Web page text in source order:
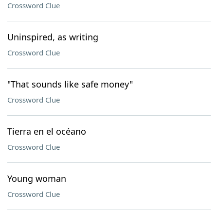
Crossword Clue
Uninspired, as writing
Crossword Clue
"That sounds like safe money"
Crossword Clue
Tierra en el océano
Crossword Clue
Young woman
Crossword Clue